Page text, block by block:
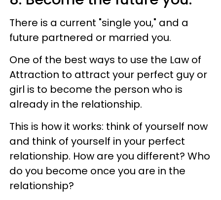
There is a current "single you," and a
future partnered or married you.
One of the best ways to use the Law of
Attraction to attract your perfect guy or
girl is to become the person who is
already in the relationship.
This is how it works: think of yourself now
and think of yourself in your perfect
relationship. How are you different? Who
do you become once you are in the
relationship?